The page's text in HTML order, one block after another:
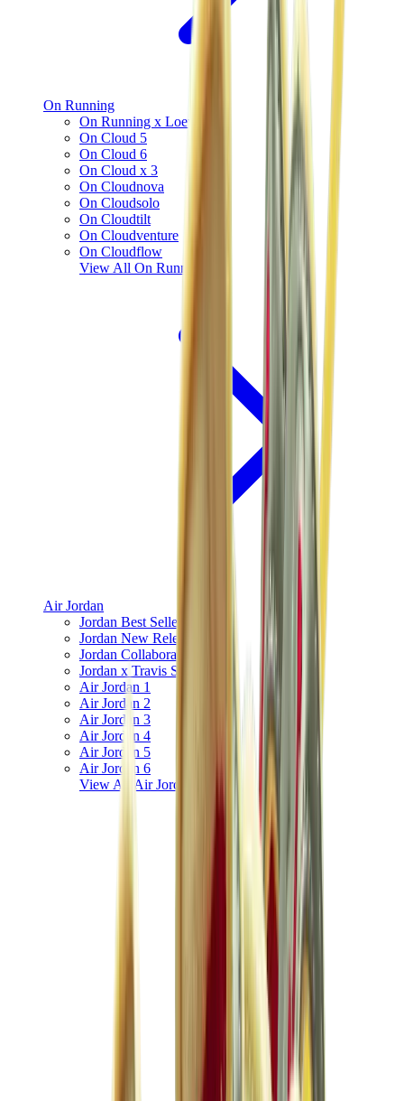
On Running
On Running x Loewe
On Cloud 5
On Cloud 6
On Cloud x 3
On Cloudnova
On Cloudsolo
On Cloudtilt
On Cloudventure
On Cloudflow
View All On Running
Air Jordan
Jordan Best Sellers
Jordan New Releases
Jordan Collaborations
Jordan x Travis Scott
Air Jordan 1
Air Jordan 2
Air Jordan 3
Air Jordan 4
Air Jordan 5
Air Jordan 6
View All
Air Jordan